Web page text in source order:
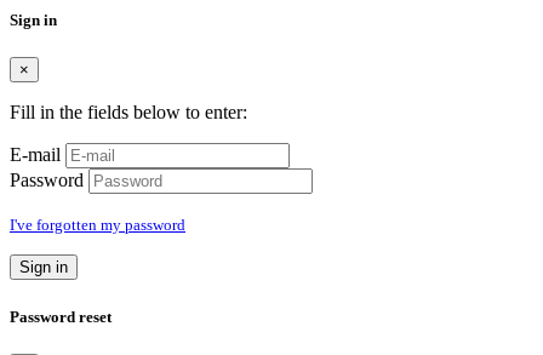
Sign in
×
Fill in the fields below to enter:
E-mail
Password
I've forgotten my password
Sign in
Password reset